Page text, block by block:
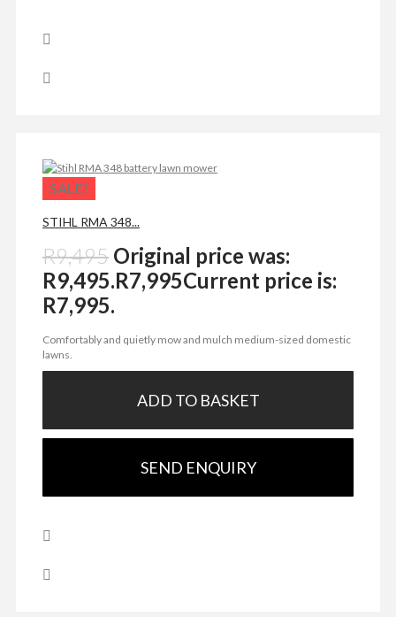
SALE!
STIHL RMA 348...
R9,495 Original price was:
R9,495.R7,995Current price is:
R7,995.
Comfortably and quietly mow and mulch medium-sized domestic
lawns.
ADD TO BASKET
SEND ENQUIRY